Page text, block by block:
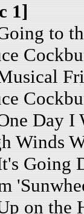
1]
to
Day I
Winds
Going
on the